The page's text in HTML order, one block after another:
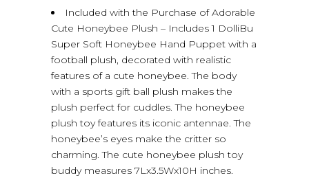
Included with the Purchase of Adorable
Cute Honeybee Plush – Includes 1 DolliBu
Super Soft Honeybee Hand Puppet with a
football plush, decorated with realistic
features of a cute honeybee. The body
with a sports gift ball plush makes the
plush perfect for cuddles. The honeybee
plush toy features its iconic antennae. The
honeybee’s eyes make the critter so
charming. The cute honeybee plush toy
buddy measures 7Lx3.5Wx10H inches.